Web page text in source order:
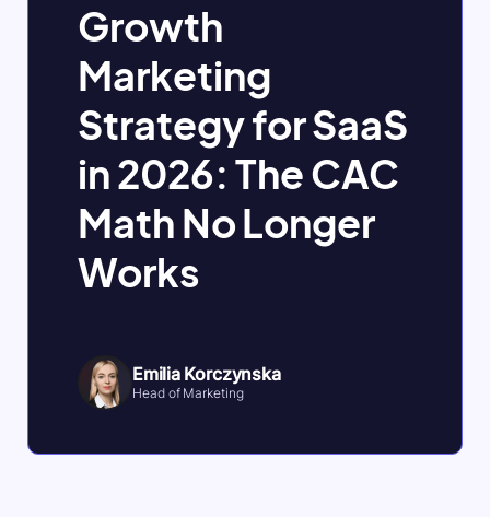
Growth
Marketing
Strategy for SaaS
in 2026: The CAC
Math No Longer
Works
Emilia Korczynska
Head of Marketing